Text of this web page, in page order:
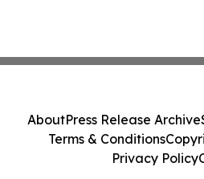
AboutPress Release Archive
Terms & Conditions
Privacy Policy